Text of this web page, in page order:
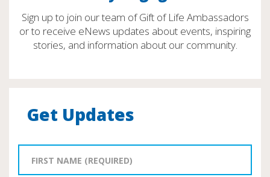
Sign up to join our team of Gift of Life Ambassadors
or to receive eNews updates about events, inspiring
stories, and information about our community.
Get Updates